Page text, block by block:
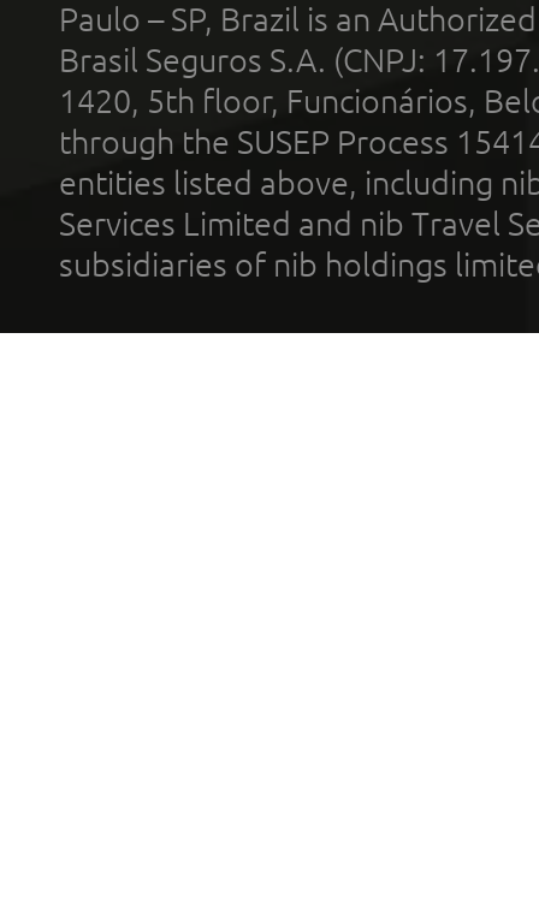
Paulo – SP, Brazil is an
Brasil Seguros S.A. (CNPJ:
1420, 5th floor, Funcionários,
through the SUSEP Process
entities listed above, including
Services Limited and nib Travel
subsidiaries of nib holdings